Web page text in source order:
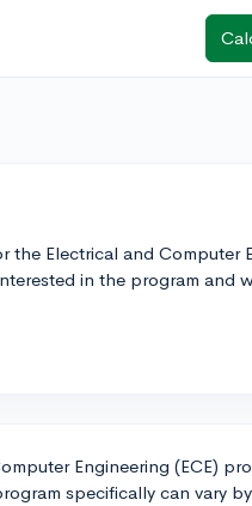
the Electrical and Computer
in the program and
Engineering (ECE)
specifically can vary